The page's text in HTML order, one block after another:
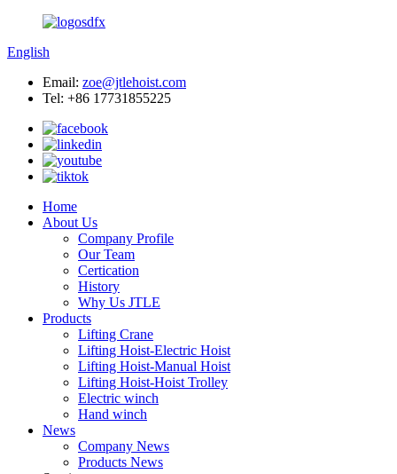
English
Email: zoe@jtlehoist.com
Tel: +86 17731855225
Home
About Us
Company Profile
Our Team
Certication
History
Why Us JTLE
Products
Lifting Crane
Lifting Hoist-Electric Hoist
Lifting Hoist-Manual Hoist
Lifting Hoist-Hoist Trolley
Electric winch
Hand winch
News
Company News
Products News